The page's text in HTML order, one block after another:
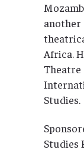
another
Africa.
Theatre
Studies.
Studies